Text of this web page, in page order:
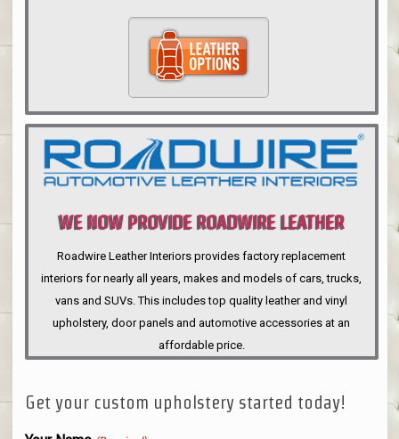
WE NOW PROVIDE ROADWIRE LEATHER
INTERIORS
Roadwire Leather Interiors provides factory replacement
interiors for nearly all years, makes and models of cars, trucks,
vans and SUVs. This includes top quality leather and vinyl
upholstery, door panels and automotive accessories at an
affordable price.
Get your custom upholstery started today!